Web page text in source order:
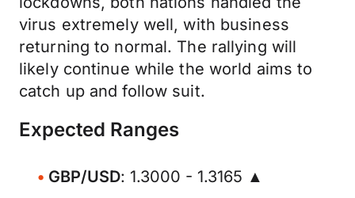
virus extremely well, with business
returning to normal. The rallying will
likely continue while the world aims to
catch up and follow suit.
Expected Ranges
GBP/USD: 1.3000 - 1.3165 ▲